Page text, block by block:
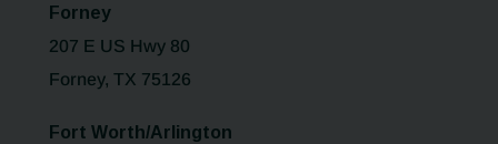
Forney
207 E US Hwy 80
Forney, TX 75126
Fort Worth/Arlington